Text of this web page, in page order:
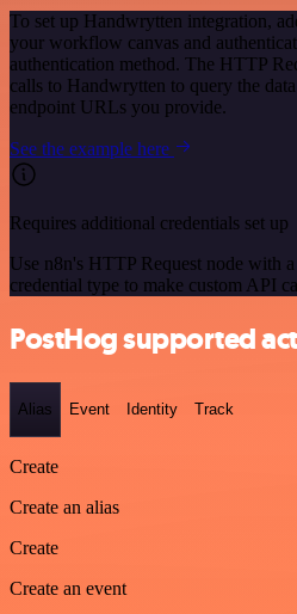
To set up Handwrytten integration,
your workflow canvas and
authentication method. The HTTP
calls to Handwrytten to query the
endpoint URLs you provide.
See the example here
Requires additional credentials set up
Use n8n's HTTP Request node with
credential type to make custom API
PostHog supported
Alias Event Identity Track
Create
Create an alias
Create
Create an event